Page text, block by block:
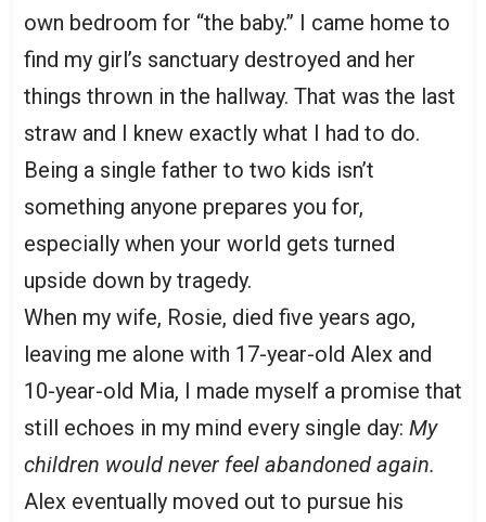
own bedroom for “the baby.” I came home to
find my girl’s sanctuary destroyed and her
things thrown in the hallway. That was the last
straw and I knew exactly what I had to do.
Being a single father to two kids isn’t
something anyone prepares you for,
especially when your world gets turned
upside down by tragedy.
When my wife, Rosie, died five years ago,
leaving me alone with 17-year-old Alex and
10-year-old Mia, I made myself a promise that
still echoes in my mind every single day: My
children would never feel abandoned again.
Alex eventually moved out to pursue his